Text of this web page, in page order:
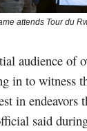
attends Tour du
audience of
in to witness
in endeavors
said